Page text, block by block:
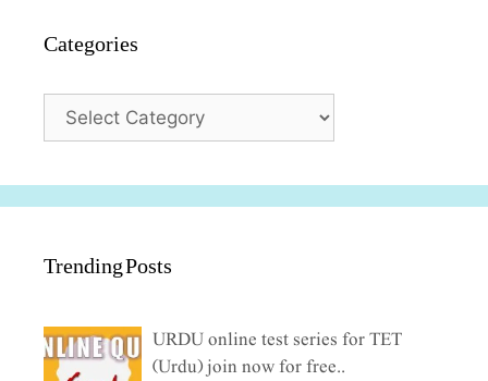
Categories
Trending Posts
URDU online test series for TET
(Urdu) join now for free..